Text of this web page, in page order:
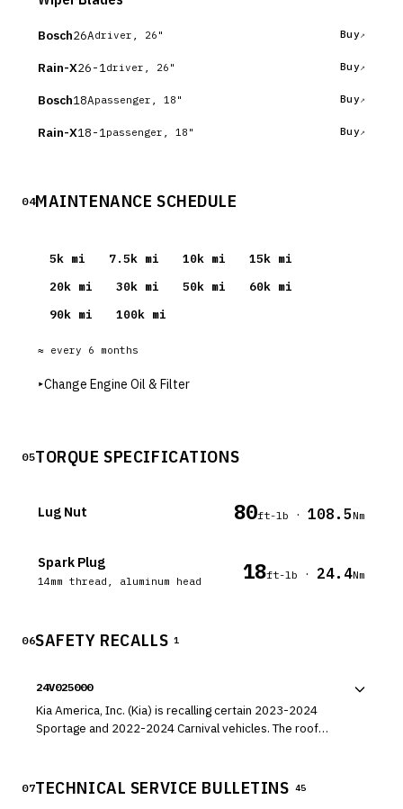
Bosch26Adriver, 26" Buy
Rain-X26-1 driver, 26" Buy
Bosch18Apassenger, 18" Buy
Rain-X18-1 passenger, 18" Buy
04MAINTENANCE SCHEDULE
5k mi 7.5k mi 10k mi 15k mi
20k mi 30k mi 50k mi 60k mi
90k mi 100k mi
≈ every 6 months
▸Change Engine Oil & Filter
05TORQUE SPECIFICATIONS
Lug Nut 80ft-lb · 108.5Nm
Spark Plug
14mm thread, aluminum head 18ft-lb · 24.4Nm
06SAFETY RECALLS 1
24V025000
Kia America, Inc. (Kia) is recalling certain 2023-2024
Sportage and 2022-2024 Carnival vehicles. The roof
07TECHNICAL SERVICE BULLETINS 45